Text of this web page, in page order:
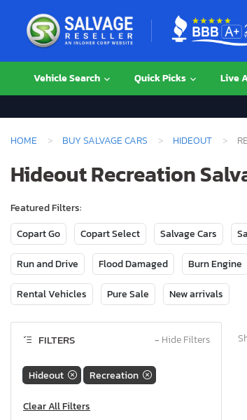
Vehicle Search Quick Picks Live
HOME BUY SALVAGE CARS HIDEOUT
Hideout Recreation
Featured Filters:
Copart Go
Copart Select Salvage Cars
Run and Drive Flood Damaged Burn Engine
Rental Vehicles Pure Sale New arrivals
FILTERS − Hide Filters
Hideout Recreation